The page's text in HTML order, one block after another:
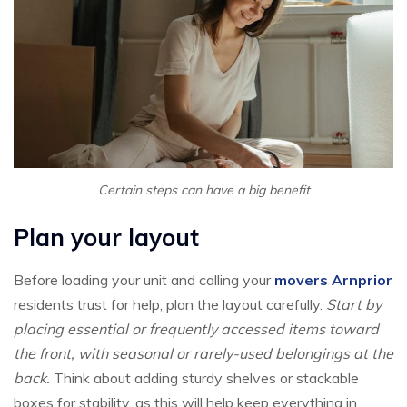
Certain steps can have a big benefit
Plan your layout
Before loading your unit and calling your movers Arnprior
residents trust for help, plan the layout carefully. Start by
placing essential or frequently accessed items toward
the front, with seasonal or rarely-used belongings at the
back. Think about adding sturdy shelves or stackable
boxes for stability, as this will help keep everything in